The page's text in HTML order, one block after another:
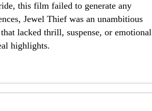
this film failed to generate any
Jewel Thief was an unambitious
lacked thrill, suspense, or emotional
highlights.